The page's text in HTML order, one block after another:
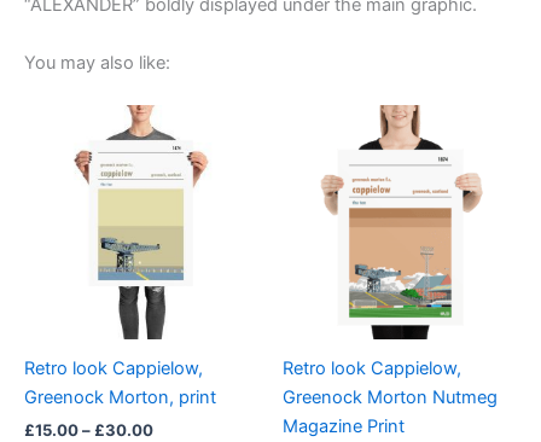
“ALEXANDER” boldly displayed under the main graphic.
You may also like:
Retro look Cappielow,
Greenock Morton, print
£15.00– £30.00
Price
range:
£15.00
through
£30.00
product
has
The
chosen
on
Retro look Cappielow,
Greenock Morton Nutmeg
Magazine Print
Price
range:
£15.00
through
£30.00
product
has
multiple
variants.
The
options
may
chosen
on